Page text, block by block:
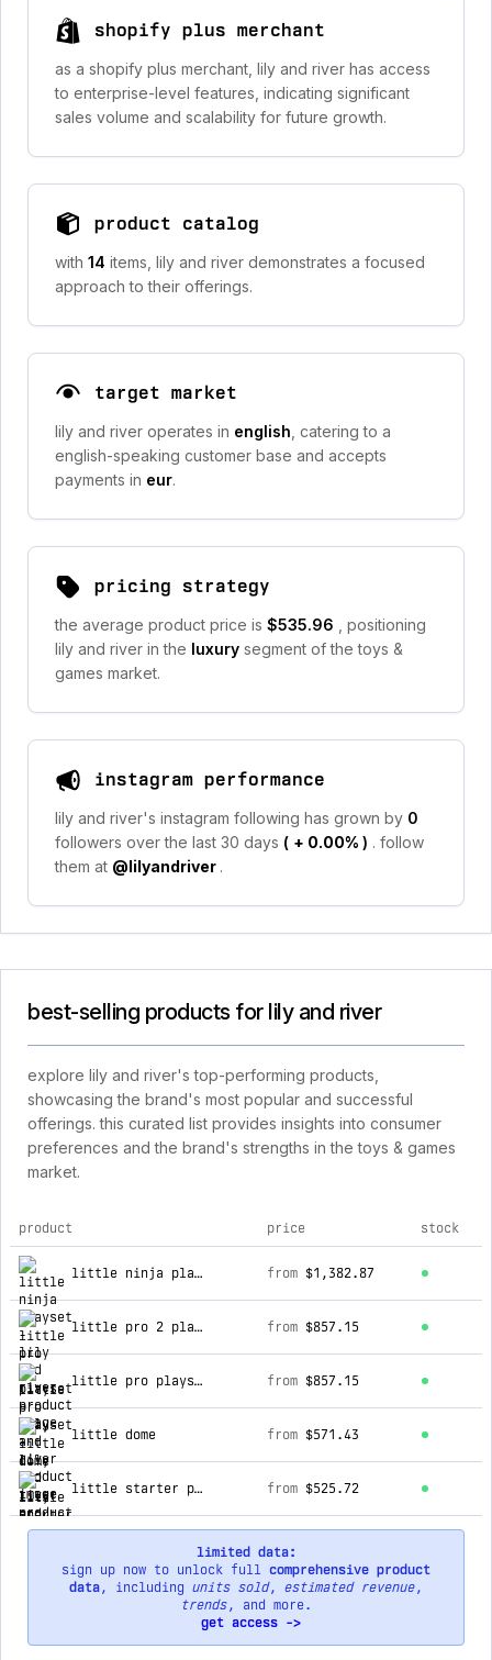
shopify plus merchant
as a shopify plus merchant, lily and river has access
to enterprise-level features, indicating significant
sales volume and scalability for future growth.
product catalog
with 14 items, lily and river demonstrates a focused
approach to their offerings.
target market
lily and river operates in english , catering to a
english-speaking customer base and accepts
payments in eur.
pricing strategy
the average product price is $535.96
, positioning
lily and river in the luxury segment of the toys &
games market.
instagram performance
lily and river's instagram following has grown by 0
followers over the last 30 days ( + 0.00% ) . follow
them at @lilyandriver .
best-selling products for lily and river
explore lily and river's top-performing products,
showcasing the brand's most popular and successful
offerings. this curated list provides insights into consumer
preferences and the brand's strengths in the toys & games
market.
top products for lily and river
product price stock
little ninja playset from $1,382.87
little pro 2 playset from $857.15
little pro playset from $857.15
little dome from $571.43
little starter playset from $525.72
limited data:
sign up now to unlock full comprehensive product
data, including units sold, estimated revenue,
trends, and more.
get access ->